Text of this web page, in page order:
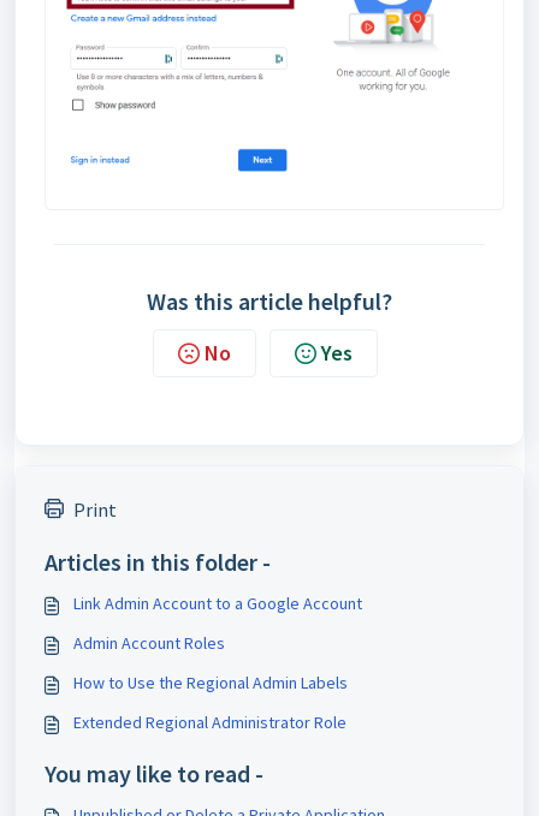
Was this article helpful?
No Yes
Print
Articles in this folder -
Link Admin Account to a Google Account
Admin Account Roles
How to Use the Regional Admin Labels
Extended Regional Administrator Role
You may like to read -